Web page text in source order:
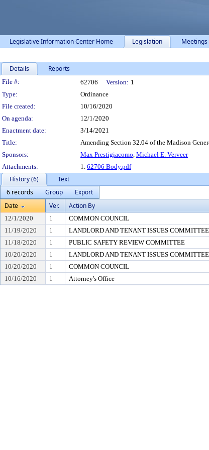
Legislative Information Center Home Legislation Meetings
Details Reports
Legislation Details
File #: 62706 Version: 1
Type:
Ordinance
File created:
10/16/2020
On agenda:
12/1/2020
Enactment date:
3/14/2021
Title:
Amending Section 32.04 of the Madison
Sponsors:
Max Prestigiacomo, Michael E. Verveer
Attachments:
1. 62706 Body.pdf
History (6)
Text
6 records
Group
Export
Date
Ver. Action By
12/1/2020 1 COMMON COUNCIL
11/19/2020
1 LANDLORD AND TENANT ISSUES
11/18/2020
1 PUBLIC SAFETY REVIEW COMMITTEE
10/20/2020
1 LANDLORD AND TENANT ISSUES
10/20/2020
1 COMMON COUNCIL
10/16/2020
1 Attorney's Office